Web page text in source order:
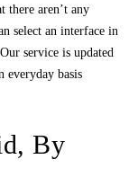
there aren’t any
select an interface in
service is updated
everyday basis
By